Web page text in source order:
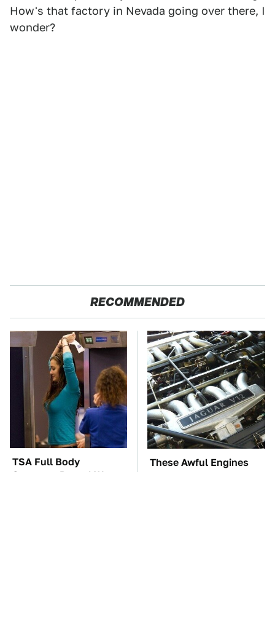
How's that factory in Nevada going over there, I
wonder?
RECOMMENDED
TSA Full Body
Scanners Reveal Way
These Awful Engines